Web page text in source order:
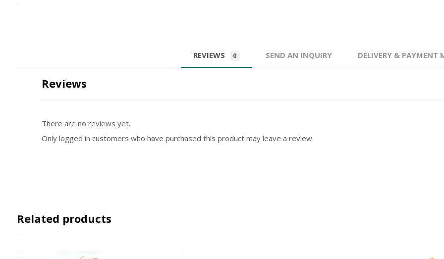
REVIEWS 0 SEND AN INQUIRY DELIVERY & PAYMENT
Reviews
There are no reviews yet.
Only logged in customers who have purchased this product may leave a review.
Related products